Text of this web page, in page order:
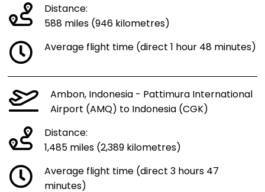
Distance:
588 miles (946 kilometres)
Average flight time (direct 1 hour 48 minutes)
Ambon, Indonesia - Pattimura International
Airport (AMQ) to Indonesia (CGK)
Distance:
1,485 miles (2,389 kilometres)
Average flight time (direct 3 hours 47
minutes)